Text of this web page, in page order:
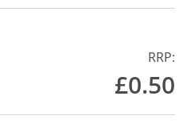
RRP:
£0.50